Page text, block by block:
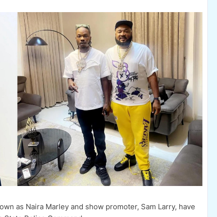
as Naira Marley and show promoter, Sam Larry, have